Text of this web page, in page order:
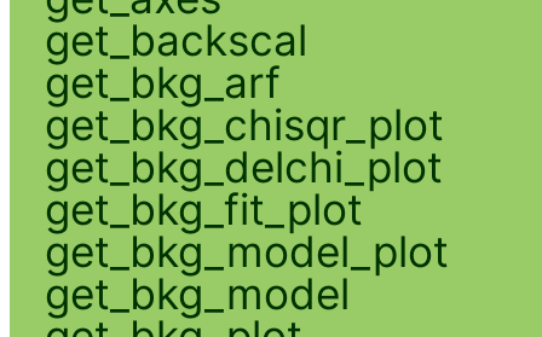
get_backscal
get_bkg_arf
get_bkg_chisqr_plot
get_bkg_delchi_plot
get_bkg_fit_plot
get_bkg_model_plot
get_bkg_model